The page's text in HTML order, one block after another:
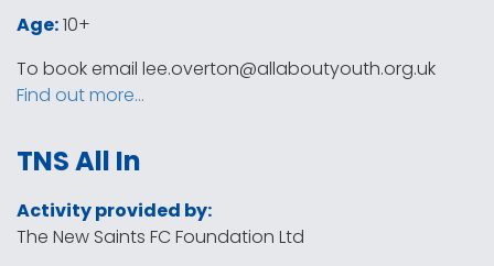
Age:10+
To book email lee.overton@allaboutyouth.org.uk
Find out more…
TNS All In
Activity provided by:
The New Saints FC Foundation Ltd